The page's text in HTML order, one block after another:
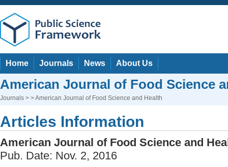
Home Journals News About Us
American Journal of Food Science
Journals > > American Journal of Food Science and Health
Articles Information
American Journal of Food Science and
Pub. Date: Nov. 2, 2016